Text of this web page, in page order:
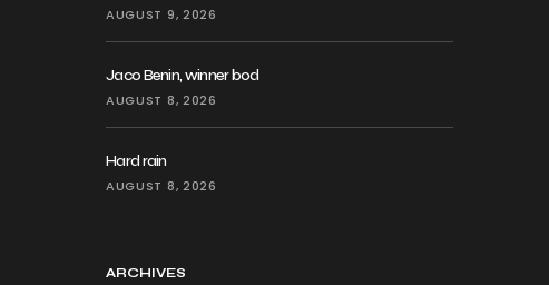
AUGUST 9, 2026
Jaco Benin, winner bod
AUGUST 8, 2026
Hard rain
AUGUST 8, 2026
ARCHIVES